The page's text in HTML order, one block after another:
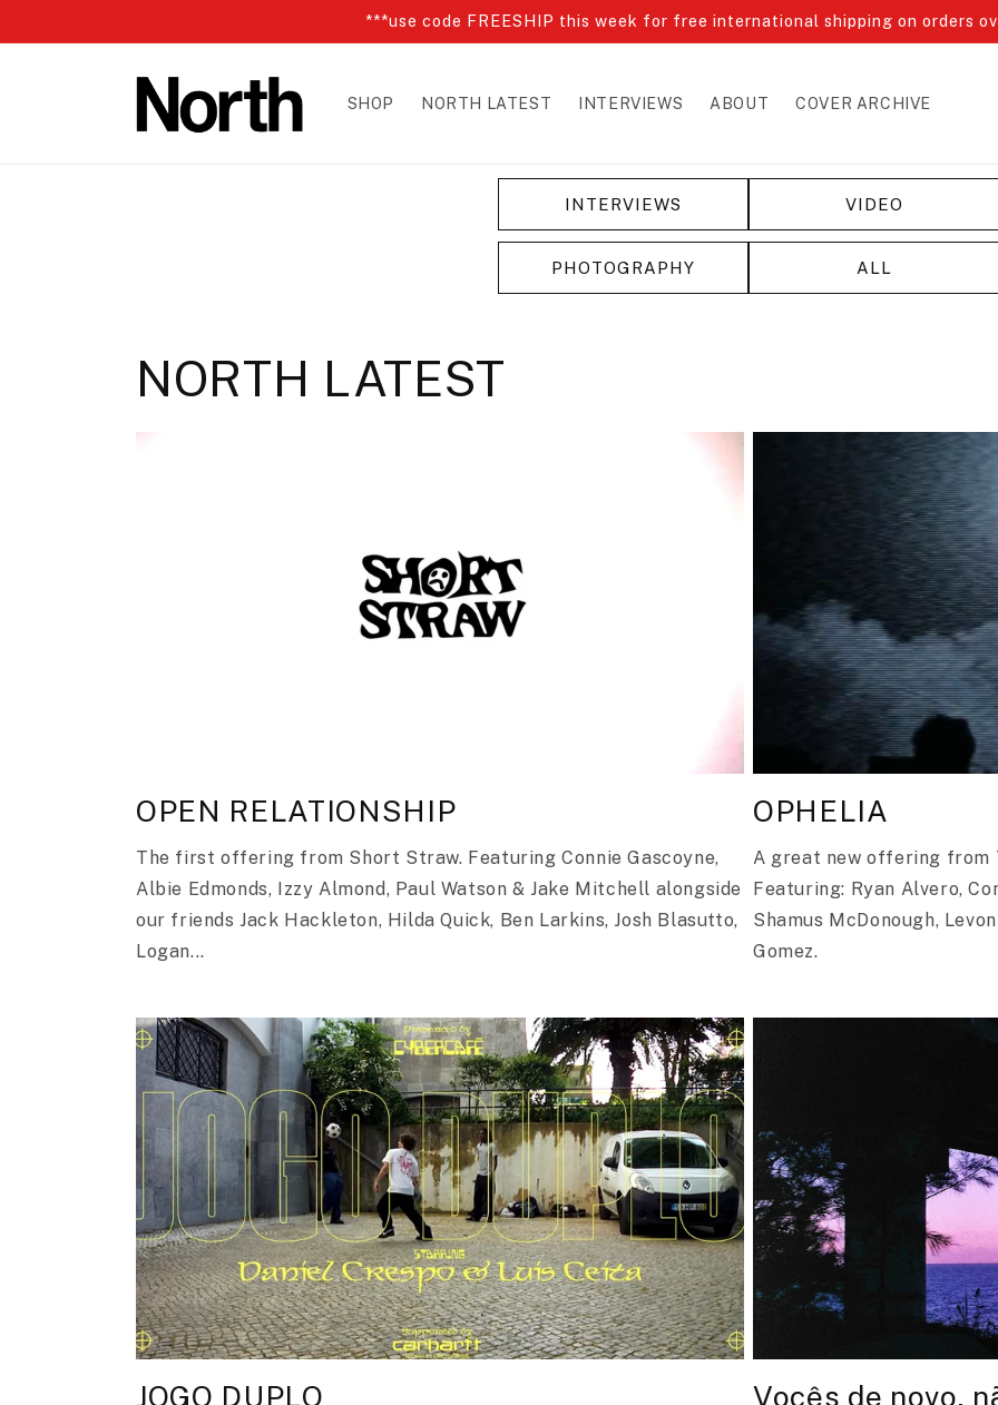
***use code FREESHIP this week for free international shipping on orders
SHOP NORTH LATEST INTERVIEWS ABOUT COVER ARCHIVE
INTERVIEWS VIDEO
PHOTOGRAPHY ALL
NORTH LATEST
OPEN RELATIONSHIP
The first offering from Short Straw. Featuring Connie Gascoyne,
Albie Edmonds, Izzy Almond, Paul Watson & Jake Mitchell alongside
our friends Jack Hackleton, Hilda Quick, Ben Larkins, Josh Blasutto,
Logan...
OPHELIA
A great new offering from
Featuring: Ryan Alvero,
Shamus McDonough,
Gomez.
JOGO DUPLO Vocês de novo,